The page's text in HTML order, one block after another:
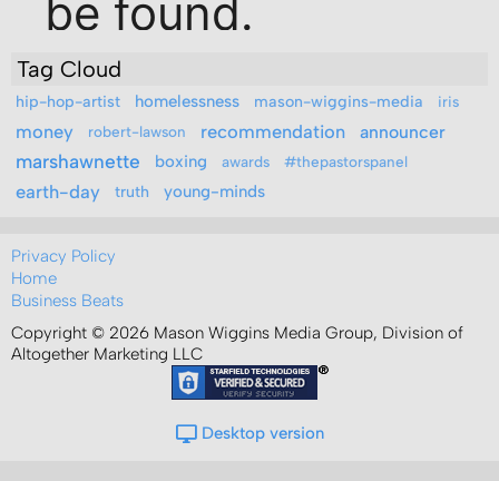
Tag Cloud
hip-hop-artist homelessness mason-wiggins-media iris
money robert-lawson recommendation announcer
marshawnette boxing awards #thepastorspanel
earth-day truth young-minds
Privacy Policy
Home
Business Beats
Copyright © 2026 Mason Wiggins Media Group, Division of
Altogether Marketing LLC
Desktop version